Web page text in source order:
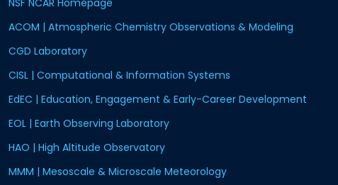
NSF NCAR Homepage
ACOM | Atmospheric Chemistry Observations & Modeling
CGD Laboratory
CISL | Computational & Information Systems
EdEC | Education, Engagement & Early-Career Development
EOL | Earth Observing Laboratory
HAO | High Altitude Observatory
MMM | Mesoscale & Microscale Meteorology